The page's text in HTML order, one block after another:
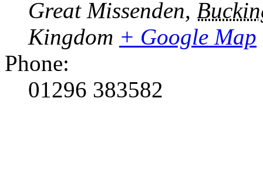
Great Missenden,
Kingdom + Google Map
Phone:
01296 383582